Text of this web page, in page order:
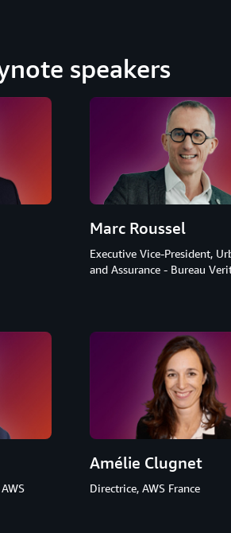
speakers
Marc Roussel
Executive Vice-President,
and Assurance - Bureau
Amélie Clugnet
Directrice, AWS France